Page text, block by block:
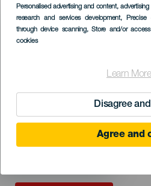
Personalised advertising and content,
research and services development, Precise
through device scanning, Store and/or
cookies
Learn
Disagree
Agree and
Imagen
Listado